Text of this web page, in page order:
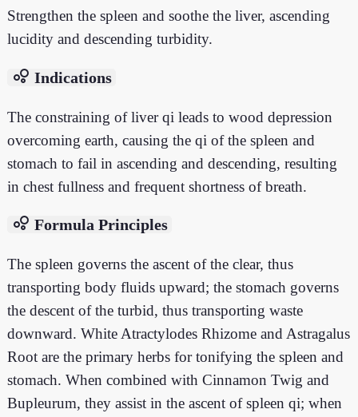
Strengthen the spleen and soothe the liver, ascending
lucidity and descending turbidity.
bubble_chart Indications
The constraining of liver qi leads to wood depression
overcoming earth, causing the qi of the spleen and
stomach to fail in ascending and descending, resulting
in chest fullness and frequent shortness of breath.
bubble_chart Formula Principles
The spleen governs the ascent of the clear, thus
transporting body fluids upward; the stomach governs
the descent of the turbid, thus transporting waste
downward. White Atractylodes Rhizome and Astragalus
Root are the primary herbs for tonifying the spleen and
stomach. When combined with Cinnamon Twig and
Bupleurum, they assist in the ascent of spleen qi; when